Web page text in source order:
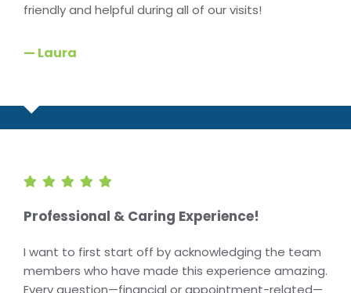
friendly and helpful during all of our visits!
— Laura
Professional & Caring Experience!
I want to first start off by acknowledging the team
members who have made this experience amazing.
Every question—financial or appointment-related—